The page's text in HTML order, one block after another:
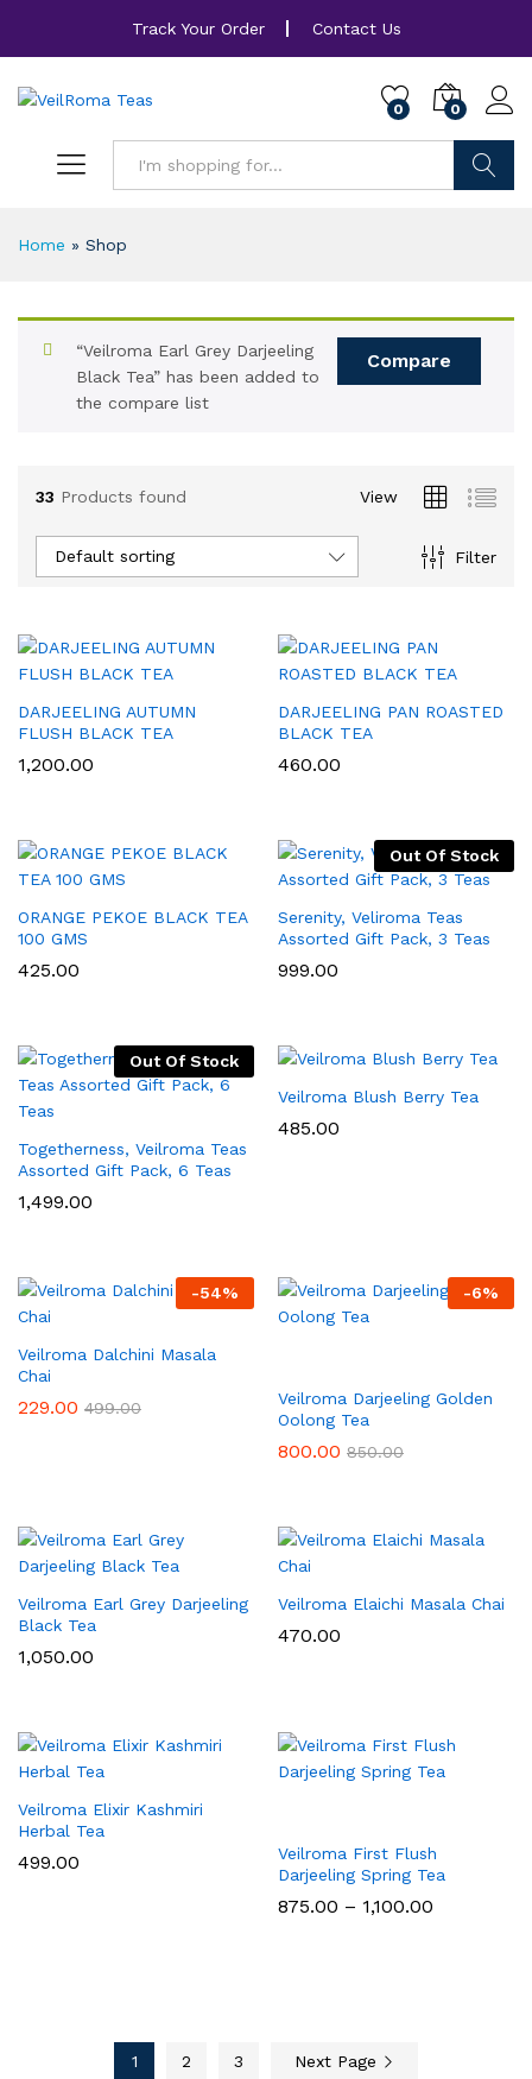
Track Your Order Contact Us
0 0
Home » Shop
Compare
“Veilroma Earl Grey Darjeeling
Black Tea” has been added to
the compare list
33 Products found View
Filter
Default sorting
DARJEELING AUTUMN
FLUSH BLACK TEA
1,200.00
DARJEELING PAN ROASTED
BLACK TEA
460.00
ORANGE PEKOE BLACK TEA
100 GMS
425.00
Out Of Stock
Serenity, Veliroma Teas
Assorted Gift Pack, 3 Teas
999.00
Out Of Stock
Togetherness, Veilroma Teas
Assorted Gift Pack, 6 Teas
1,499.00
Veilroma Blush Berry Tea
485.00
-54%
Veilroma Dalchini Masala
Chai
229.00 499.00
-6%
Veilroma Darjeeling Golden
Oolong Tea
800.00 850.00
Veilroma Earl Grey Darjeeling
Black Tea
1,050.00
Veilroma Elaichi Masala Chai
470.00
Veilroma Elixir Kashmiri
Herbal Tea
499.00
Veilroma First Flush
Darjeeling Spring Tea
875.00 – 1,100.00
1 2 3 Next Page